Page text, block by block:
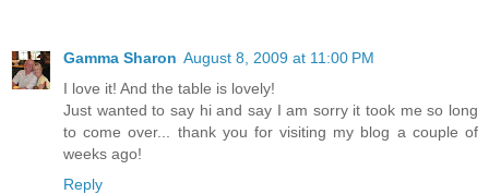
Gamma Sharon August 8, 2009 at 11:00 PM
I love it! And the table is lovely!
Just wanted to say hi and say I am sorry it took me so long
to come over... thank you for visiting my blog a couple of
weeks ago!
Reply